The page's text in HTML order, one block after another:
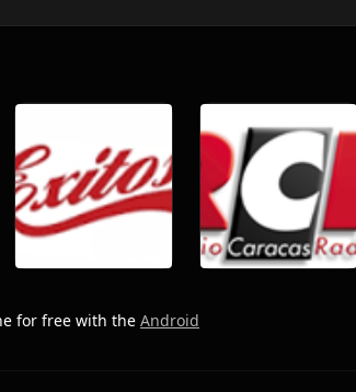
for free with the Android